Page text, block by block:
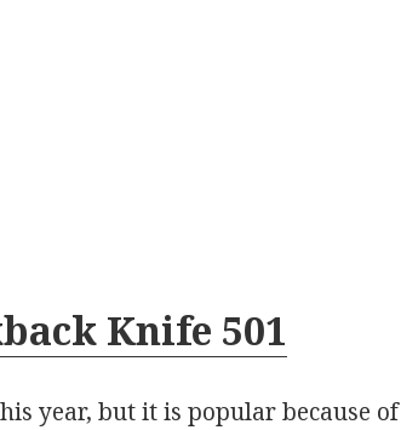
Knife 501
year, but it is popular because of